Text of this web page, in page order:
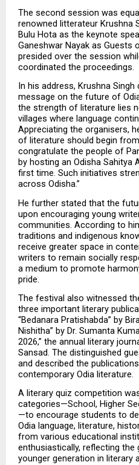
The second session was
renowned litterateur Krushna
Bulu Hota as the keynote
Ganeshwar Nayak as Guests
presided over the session
coordinated the proceedings.
In his address, Krushna Singh
message on the future of
the strength of literature lies
villages where language
Appreciating the organisers,
of literature should begin from
congratulate the people of
by hosting an Odisha
first time. Such initiatives
across Odisha.”
He further stated that the
upon encouraging young
communities. According to
traditions and indigenous
receive greater space in
writers to remain socially
a medium to promote
pride.
The festival also witnessed
three important literary
“Bedanara Pratishabda” by
Nishitha” by Dr. Sumanta
2026,” the annual literary
Sansad. The distinguished
and described the
contemporary Odia literature.
A literary quiz competition
categories—School, Higher
—to encourage students to
Odia language, literature,
from various educational
enthusiastically, reflecting
younger generation in literary